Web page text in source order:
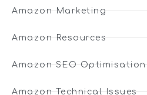
Amazon Marketing
Amazon Resources
Amazon SEO Optimisation
Amazon Technical Issues